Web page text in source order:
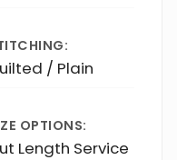
/ Plain
OPTIONS:
Length Service